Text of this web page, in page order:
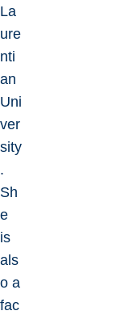
La
ure
nti
an
Uni
ver
sity
.
Sh
e
is
als
o a
fac